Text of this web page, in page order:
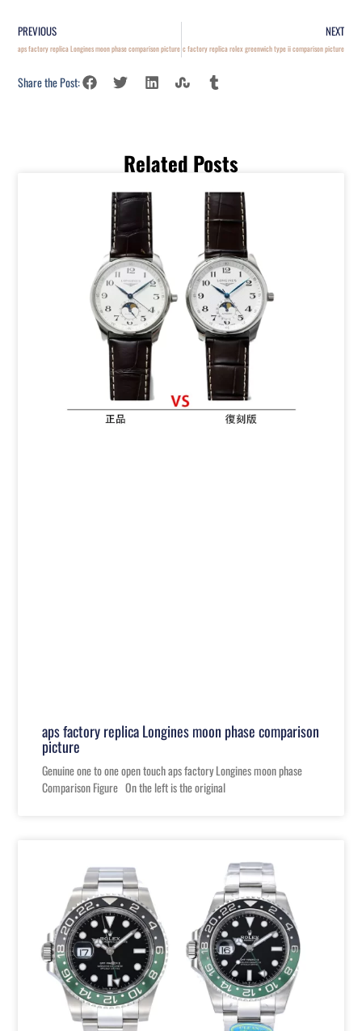
PREVIOUS
aps factory replica Longines moon phase comparison picture
NEXT
c factory replica rolex greenwich type ii comparison picture
Share the Post:
Related Posts
aps factory replica Longines moon phase comparison
picture
Genuine one to one open touch aps factory Longines moon phase
Comparison Figure On the left is the original